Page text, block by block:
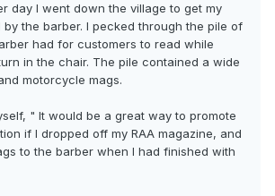
day I went down the village to get my
by the barber. I pecked through the pile of
had for customers to read while
in the chair. The pile contained a wide
motorcycle mags.
" It would be a great way to promote
if I dropped off my RAA magazine, and
to the barber when I had finished with